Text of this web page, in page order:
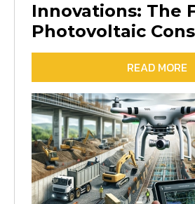
Innovations: The
Photovoltaic
READ MORE